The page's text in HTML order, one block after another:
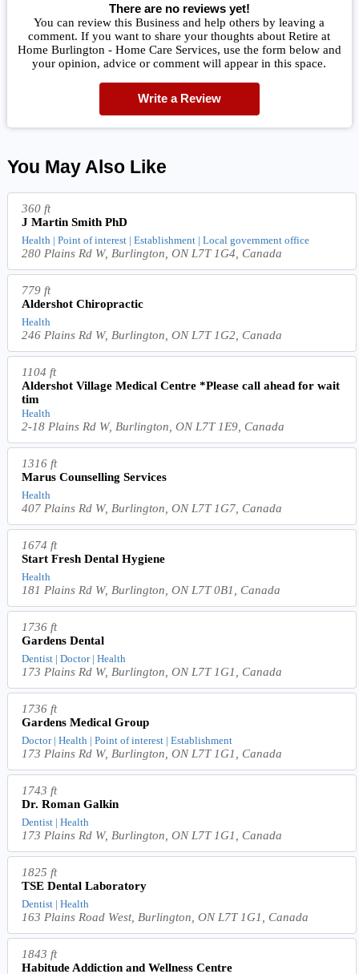
There are no reviews yet!
You can review this Business and help others by leaving a
comment. If you want to share your thoughts about Retire at
Home Burlington - Home Care Services, use the form below and
your opinion, advice or comment will appear in this space.
Write a Review
You May Also Like
360 ft
J Martin Smith PhD
Health | Point of interest | Establishment | Local government office
280 Plains Rd W, Burlington, ON L7T 1G4, Canada
779 ft
Aldershot Chiropractic
Health
246 Plains Rd W, Burlington, ON L7T 1G2, Canada
1104 ft
Aldershot Village Medical Centre *Please call ahead for wait
tim
Health
2-18 Plains Rd W, Burlington, ON L7T 1E9, Canada
1316 ft
Marus Counselling Services
Health
407 Plains Rd W, Burlington, ON L7T 1G7, Canada
1674 ft
Start Fresh Dental Hygiene
Health
181 Plains Rd W, Burlington, ON L7T 0B1, Canada
1736 ft
Gardens Dental
Dentist | Doctor | Health
173 Plains Rd W, Burlington, ON L7T 1G1, Canada
1736 ft
Gardens Medical Group
Doctor | Health | Point of interest | Establishment
173 Plains Rd W, Burlington, ON L7T 1G1, Canada
1743 ft
Dr. Roman Galkin
Dentist | Health
173 Plains Rd W, Burlington, ON L7T 1G1, Canada
1825 ft
TSE Dental Laboratory
Dentist | Health
163 Plains Road West, Burlington, ON L7T 1G1, Canada
1843 ft
Habitude Addiction and Wellness Centre